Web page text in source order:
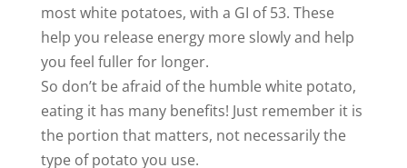
most white potatoes, with a GI of 53. These
help you release energy more slowly and help
you feel fuller for longer.
So don’t be afraid of the humble white potato,
eating it has many benefits! Just remember it is
the portion that matters, not necessarily the
type of potato you use.